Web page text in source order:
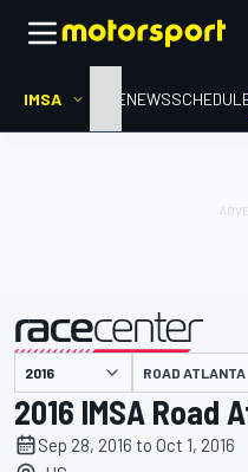
IMSA HOMENEWS
presented by ROAD ATLANTA
2016 IMSA Road
Sep 28, 2016 to Oct 1, 2016